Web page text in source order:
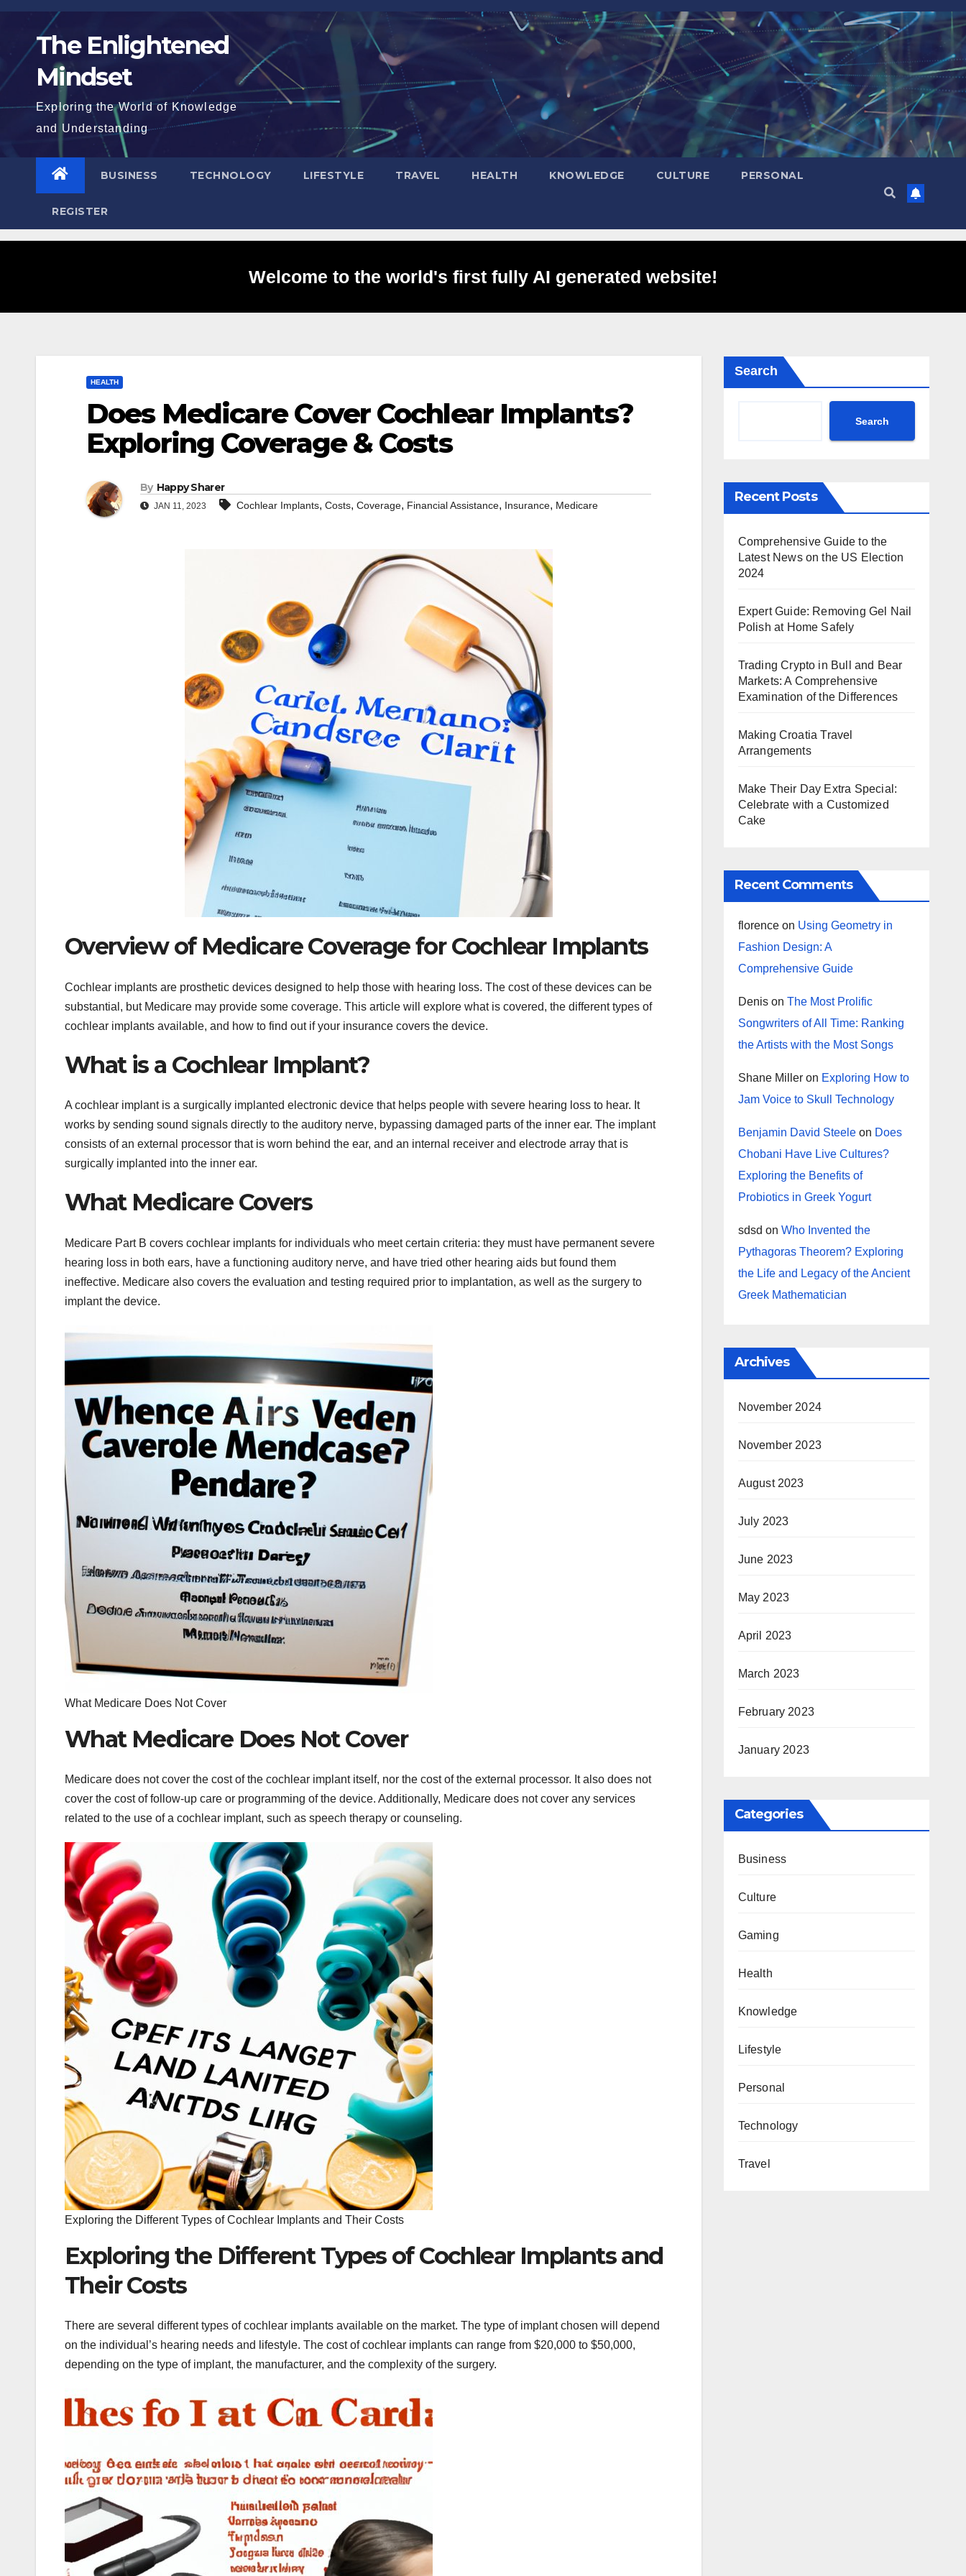
Skip
content The Enlightened
Mindset
Exploring the World of Knowledge
and Understanding
BUSINESS TECHNOLOGY LIFESTYLE TRAVEL HEALTH KNOWLEDGE CULTURE PERSONAL
REGISTER
Welcome to the world's first fully AI generated website!
HEALTH
Does Medicare Cover Cochlear Implants?
Exploring Coverage & Costs
By Happy Sharer
JAN 11, 2023 Cochlear Implants, Costs, Coverage, Financial Assistance, Insurance, Medicare
Overview of Medicare Coverage for Cochlear Implants
Cochlear implants are prosthetic devices designed to help those with hearing loss. The cost of these devices can be
substantial, but Medicare may provide some coverage. This article will explore what is covered, the different types of
cochlear implants available, and how to find out if your insurance covers the device.
What is a Cochlear Implant?
A cochlear implant is a surgically implanted electronic device that helps people with severe hearing loss to hear. It
works by sending sound signals directly to the auditory nerve, bypassing damaged parts of the inner ear. The implant
consists of an external processor that is worn behind the ear, and an internal receiver and electrode array that is
surgically implanted into the inner ear.
What Medicare Covers
Medicare Part B covers cochlear implants for individuals who meet certain criteria: they must have permanent severe
hearing loss in both ears, have a functioning auditory nerve, and have tried other hearing aids but found them
ineffective. Medicare also covers the evaluation and testing required prior to implantation, as well as the surgery to
implant the device.
What Medicare Does Not Cover
What Medicare Does Not Cover
Medicare does not cover the cost of the cochlear implant itself, nor the cost of the external processor. It also does not
cover the cost of follow-up care or programming of the device. Additionally, Medicare does not cover any services
related to the use of a cochlear implant, such as speech therapy or counseling.
Exploring the Different Types of Cochlear Implants and Their Costs
Exploring the Different Types of Cochlear Implants and
Their Costs
There are several different types of cochlear implants available on the market. The type of implant chosen will depend
on the individual’s hearing needs and lifestyle. The cost of cochlear implants can range from $20,000 to $50,000,
depending on the type of implant, the manufacturer, and the complexity of the surgery.
Search
Search
Recent Posts
Comprehensive Guide to the
Latest News on the US Election
2024
Expert Guide: Removing Gel Nail
Polish at Home Safely
Trading Crypto in Bull and Bear
Markets: A Comprehensive
Examination of the Differences
Making Croatia Travel
Arrangements
Make Their Day Extra Special:
Celebrate with a Customized
Cake
Recent Comments
florenceon Using Geometry in
Fashion Design: A
Comprehensive Guide
Denison The Most Prolific
Songwriters of All Time: Ranking
the Artists with the Most Songs
Shane Milleron Exploring How to
Jam Voice to Skull Technology
Benjamin David Steeleon Does
Chobani Have Live Cultures?
Exploring the Benefits of
Probiotics in Greek Yogurt
sdsd on Who Invented the
Pythagoras Theorem? Exploring
the Life and Legacy of the Ancient
Greek Mathematician
Archives
November 2024
November 2023
August 2023
July 2023
June 2023
May 2023
April 2023
March 2023
February 2023
January 2023
Categories
Business
Culture
Gaming
Health
Knowledge
Lifestyle
Personal
Technology
Travel